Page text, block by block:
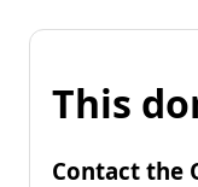
This
Contact the